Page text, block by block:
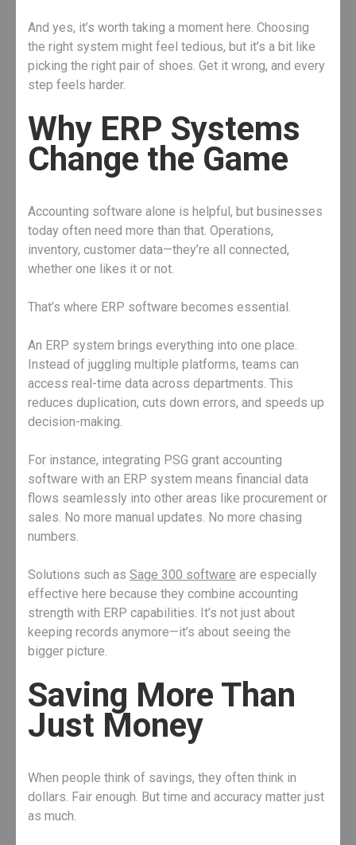
And yes, it’s worth taking a moment here. Choosing
the right system might feel tedious, but it’s a bit like
picking the right pair of shoes. Get it wrong, and every
step feels harder.
Why ERP Systems
Change the Game
Accounting software alone is helpful, but businesses
today often need more than that. Operations,
inventory, customer data—they’re all connected,
whether one likes it or not.
That’s where ERP software becomes essential.
An ERP system brings everything into one place.
Instead of juggling multiple platforms, teams can
access real-time data across departments. This
reduces duplication, cuts down errors, and speeds up
decision-making.
For instance, integrating PSG grant accounting
software with an ERP system means financial data
flows seamlessly into other areas like procurement or
sales. No more manual updates. No more chasing
numbers.
Solutions such as Sage 300 software are especially
effective here because they combine accounting
strength with ERP capabilities. It’s not just about
keeping records anymore—it’s about seeing the
bigger picture.
Saving More Than
Just Money
When people think of savings, they often think in
dollars. Fair enough. But time and accuracy matter just
as much.